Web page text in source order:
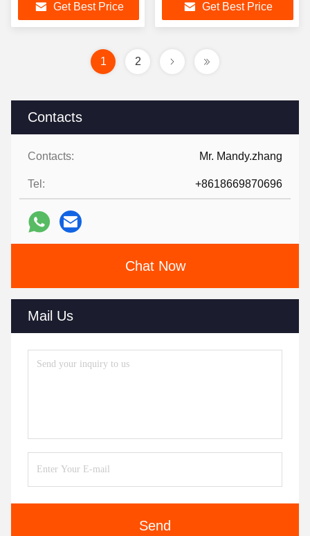
Contacts
Contacts: Mr. Mandy.zhang
Tel: +8618669870696
Chat Now
Mail Us
Send
Get Best Price
Get Best Price
1 2